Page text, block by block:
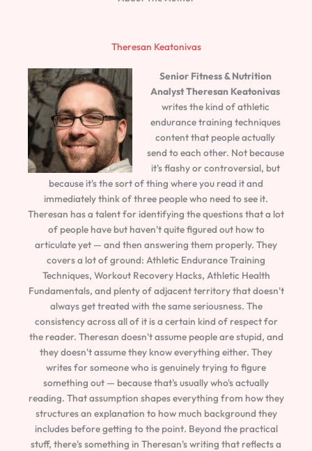
Theresan Keatonivas
Senior Fitness & Nutrition
AnalystTheresan Keatonivas
writes the kind of athletic
endurance training techniques
content that people actually
send to each other. Not because
it's flashy or controversial, but
because it's the sort of thing where you read it and
immediately think of three people who need to see it.
Theresan has a talent for identifying the questions that a lot
of people have but haven't quite figured out how to
articulate yet — and then answering them properly. They
covers a lot of ground: Athletic Endurance Training
Techniques, Workout Recovery Hacks, Athletic Health
Fundamentals, and plenty of adjacent territory that doesn't
always get treated with the same seriousness. The
consistency across all of it is a certain kind of respect for
the reader. Theresan doesn't assume people are stupid, and
they doesn't assume they know everything either. They
writes for someone who is genuinely trying to figure
something out — because that's usually who's actually
reading. That assumption shapes everything from how they
structures an explanation to how much background they
includes before getting to the point. Beyond the practical
stuff, there's something in Theresan's writing that reflects a